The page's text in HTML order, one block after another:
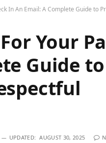
In An Email: A Complete Guide to
Your
Guide to
UPDATED: AUGUST 30, 2025